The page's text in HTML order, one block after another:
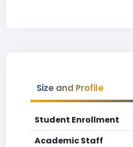
Size and Profile
Student Enrollment
Academic Staff